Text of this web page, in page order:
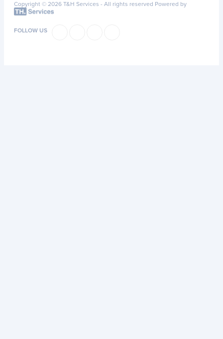
Copyright © 2026 T&H Services - All rights reserved Powered by
FOLLOW US